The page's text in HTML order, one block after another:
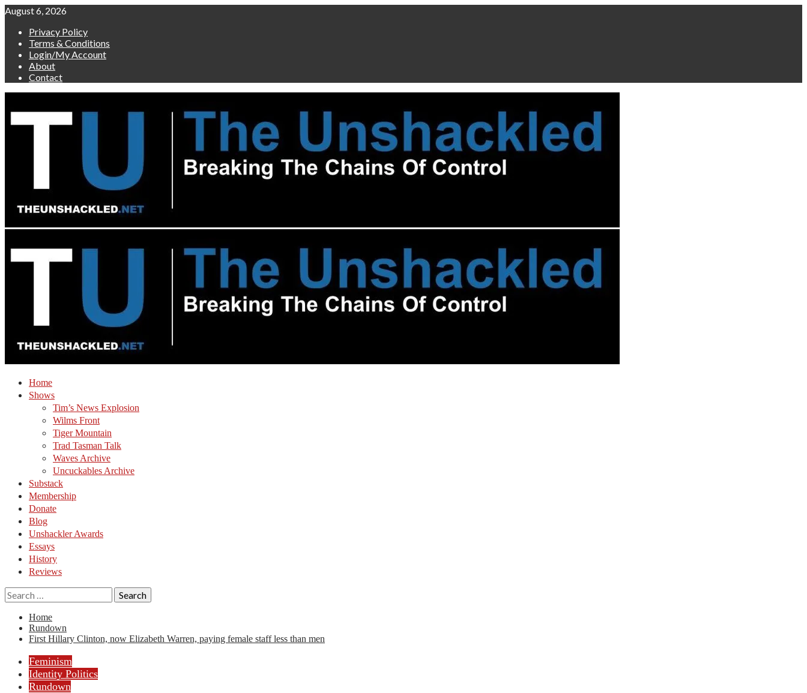
Skip
content
August 6, 2026
Privacy Policy
Terms & Conditions
Login/My Account
About
Contact
Home
Shows
Tim’s News Explosion
Wilms Front
Tiger Mountain
Trad Tasman Talk
Waves Archive
Uncuckables Archive
Substack
Membership
Donate
Blog
Unshackler Awards
Essays
History
Reviews
Search
for:
Home
Rundown
First Hillary Clinton, now Elizabeth Warren, paying female staff less than men
Feminism
Identity Politics
Rundown